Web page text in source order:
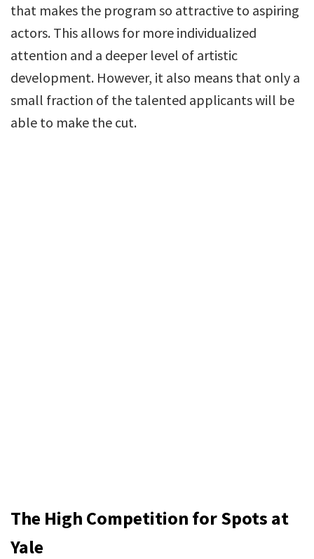
that makes the program so attractive to aspiring
actors. This allows for more individualized
attention and a deeper level of artistic
development. However, it also means that only a
small fraction of the talented applicants will be
able to make the cut.
The High Competition for Spots at
Yale